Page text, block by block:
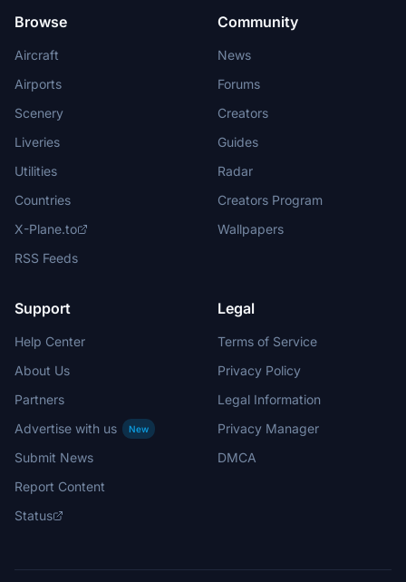
Browse
Aircraft
Airports
Scenery
Liveries
Utilities
Countries
X-Plane.to
RSS Feeds
Community
News
Forums
Creators
Guides
Radar
Creators Program
Wallpapers
Support
Help Center
About Us
Partners
Advertise with us
New
Submit News
Report Content
Status
Legal
Terms of Service
Privacy Policy
Legal Information
Privacy Manager
DMCA